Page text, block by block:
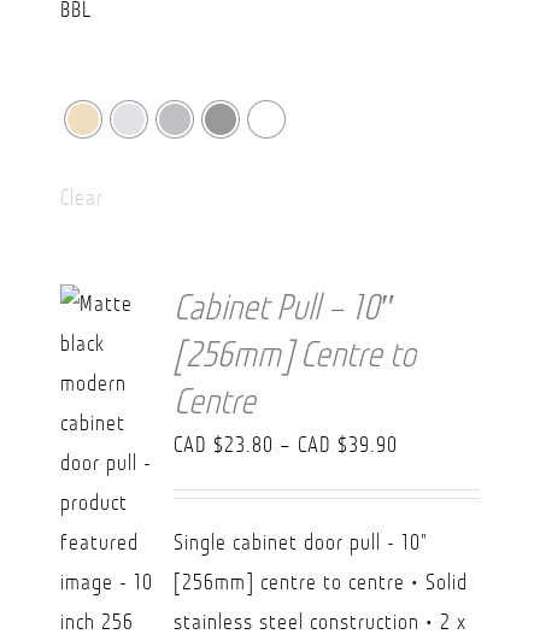
Clear
Cabinet Pull – 10″
[256mm] Centre to
Centre
CAD $23.80 – CAD $39.90
range:
Single cabinet door pull - 10"
[256mm] centre to centre • Solid
stainless steel construction • 2 x